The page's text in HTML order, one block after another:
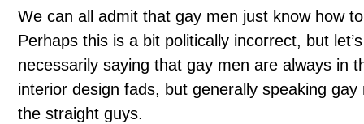
We can all admit that gay men just know how
Perhaps this is a bit politically incorrect, but
necessarily saying that gay men are always in
interior design fads, but generally speaking
the straight guys.